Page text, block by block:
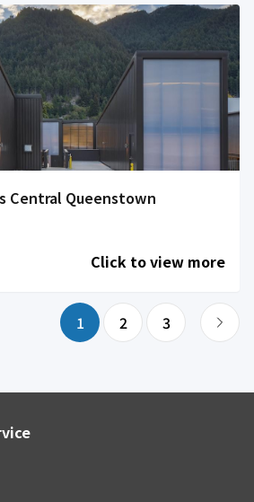
Central Queenstown
Click to view more
1 2 3